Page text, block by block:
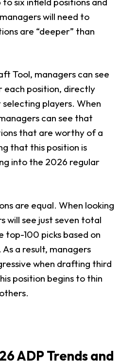
will need to
are “deeper” than
Tool, managers can see
each position, directly
players. When
can see that
that are worthy of a
that this position is
into the 2026 regular
are equal. When looking
will see just seven total
top-100 picks based on
a result, managers
when drafting third
position begins to thin
ADP Trends and